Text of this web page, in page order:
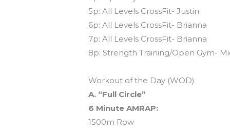
5p: All Levels CrossFit- Justin
6p: All Levels CrossFit- Brianna
7p: All Levels CrossFit- Brianna
8p: Strength Training/Open Gym-
Workout of the Day (WOD)
A. “Full Circle”
6 Minute AMRAP:
1500m Row